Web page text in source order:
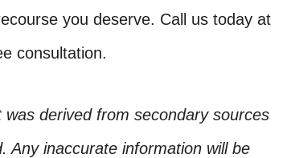
you deserve. Call us today at
consultation.
derived from secondary sources
Any inaccurate information will be